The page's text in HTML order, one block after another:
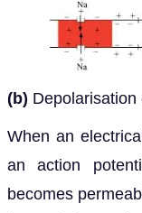
(b)
When an
an action
becomes